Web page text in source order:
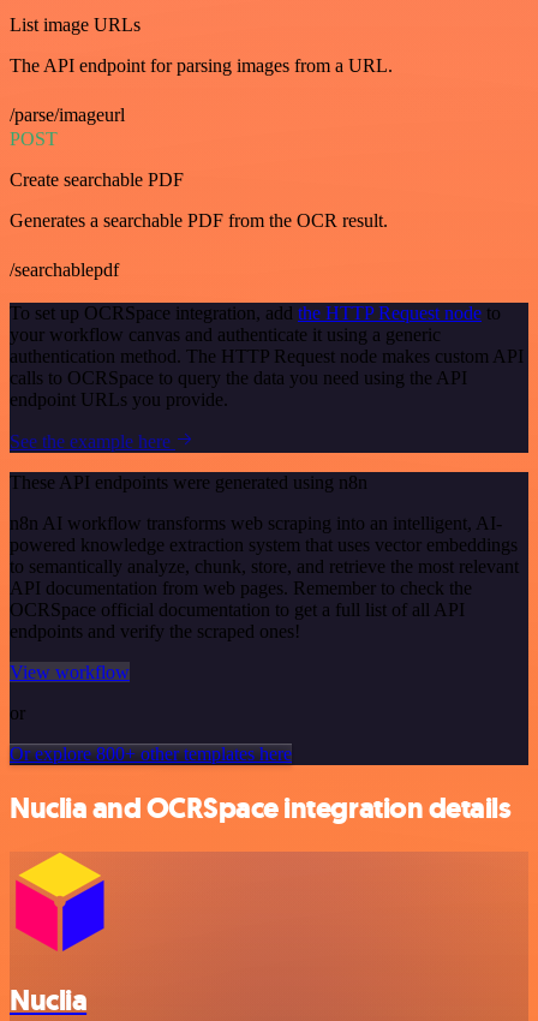
List image URLs
The API endpoint for parsing images from a URL.
/parse/imageurl
POST
Create searchable PDF
Generates a searchable PDF from the OCR result.
/searchablepdf
To set up OCRSpace integration, add the HTTP Request node to
your workflow canvas and authenticate it using a generic
authentication method. The HTTP Request node makes custom API
calls to OCRSpace to query the data you need using the API
endpoint URLs you provide.
See the example here
These API endpoints were generated using n8n
n8n AI workflow transforms web scraping into an intelligent, AI-
powered knowledge extraction system that uses vector embeddings
to semantically analyze, chunk, store, and retrieve the most relevant
API documentation from web pages. Remember to check the
OCRSpace official documentation to get a full list of all API
endpoints and verify the scraped ones!
View workflow
or
Or explore 800+ other templates here
Nuclia and OCRSpace integration details
Nuclia